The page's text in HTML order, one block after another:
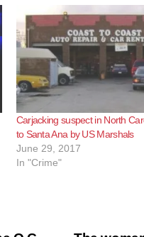
Carjacking suspect in North
to Santa Ana by US Marshals
June 29, 2017
In "Crime"